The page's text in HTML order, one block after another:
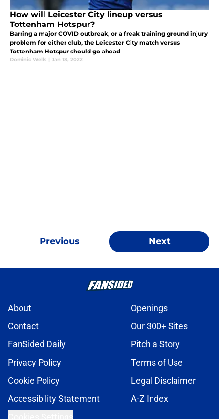
How will Leicester City lineup versus
Tottenham Hotspur?
Barring a major COVID outbreak, or a freak training ground injury
problem for either club, the Leicester City match versus
Tottenham Hotspur should go ahead
Dominic Wells | Jan 18, 2022
Previous Next
About
Openings
Contact
Our 300+ Sites
FanSided Daily
Pitch a Story
Privacy Policy
Terms of Use
Cookie Policy
Legal Disclaimer
Accessibility Statement
A-Z Index